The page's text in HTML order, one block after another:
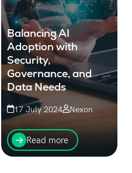
Balancing AI
Adoption with
Security,
Governance, and
Data Needs
17 July 2024 Nexon
implementing AI is a
balancing act that helps
progress organisations
Read more